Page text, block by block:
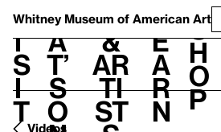
Whitney Museum of American Art
V
i
s
i
t
h
a
t’
s
o
t
&
Ar
ti
st
L
e
a
r
n
S
h
o
p
Videos